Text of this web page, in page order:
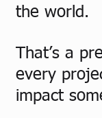
the world.
That’s a
every
impact